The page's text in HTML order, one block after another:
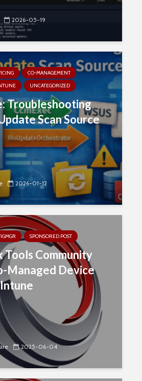
2026-05-19
CO-MANAGEMENT
UNCATEGORIZED
Troubleshooting
Scan Source
2026-01-12
SPONSORED POST
Tools Community
Managed Device
2025-06-04